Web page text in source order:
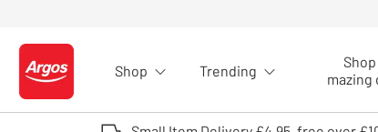
Logo - go to homepage
Shop Trending
mazing